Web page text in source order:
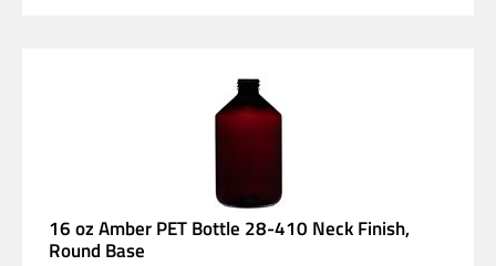
16 oz Amber PET Bottle 28-410 Neck Finish,
Round Base